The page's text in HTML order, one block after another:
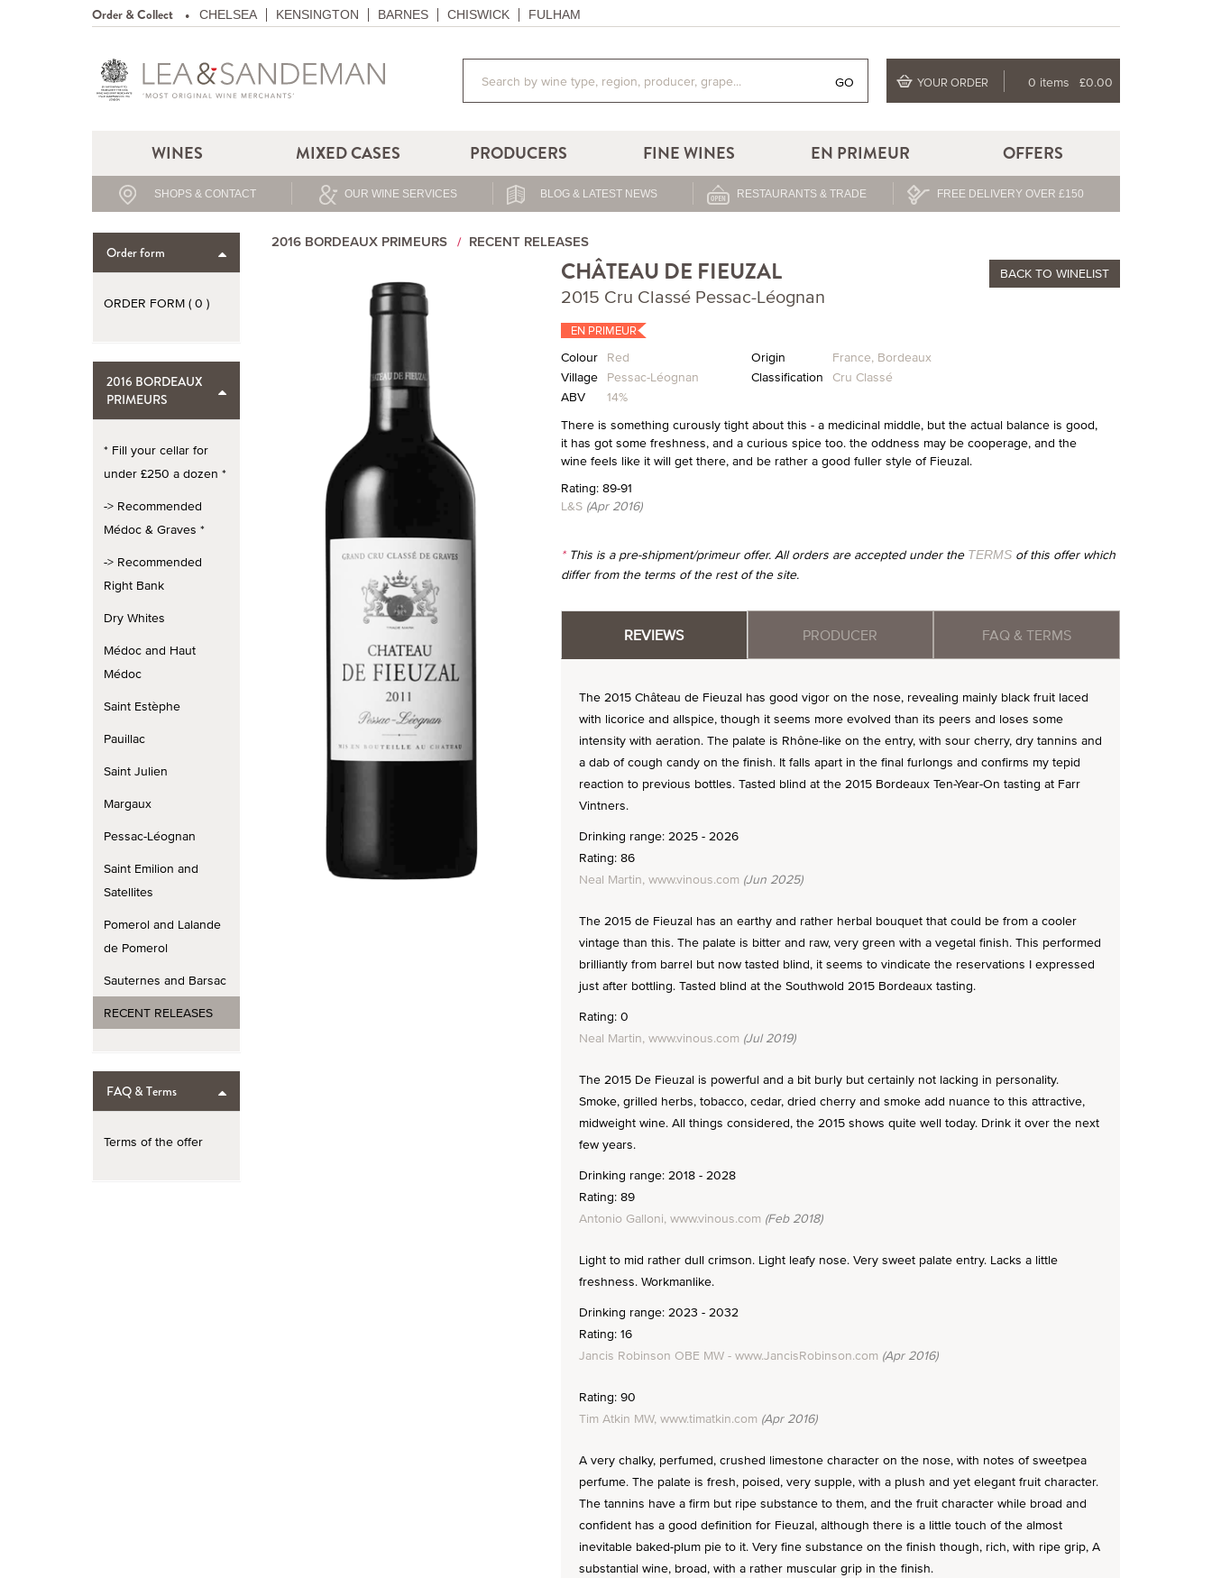
Order & Collect CHELSEA KENSINGTON BARNES CHISWICK FULHAM
GO YOUR ORDER 0 items £0.00
WINES MIXED CASES PRODUCERS FINE WINES EN PRIMEUR OFFERS
SHOPS & CONTACT OUR WINE SERVICES BLOG & LATEST NEWS RESTAURANTS & TRADE FREE DELIVERY OVER £150
Order form
ORDER FORM (0 )
2016 BORDEAUX
PRIMEURS
* Fill your cellar for
under £250 a dozen *
-> Recommended
Médoc & Graves *
-> Recommended
Right Bank
Dry Whites
Médoc and Haut
Médoc
Saint Estèphe
Pauillac
Saint Julien
Margaux
Pessac-Léognan
Saint Emilion and
Satellites
Pomerol and Lalande
de Pomerol
Sauternes and Barsac
RECENT RELEASES
FAQ & Terms
Terms of the offer
2016 BORDEAUX PRIMEURS RECENT RELEASES
CHÂTEAU DE FIEUZAL
2015 Cru Classé Pessac-Léognan
EN PRIMEUR
BACKTO WINELIST
Colour Red Origin France, Bordeaux
Village Pessac-Léognan Classification Cru Classé
ABV
14%
There is something curously tight about this - a medicinal middle, but the actual balance is good,
it has got some freshness, and a curious spice too. the oddness may be cooperage, and the
wine feels like it will get there, and be rather a good fuller style of Fieuzal.
Rating: 89-91
L&S(Apr 2016)
*This is a pre-shipment/primeur offer. All orders are accepted under the TERMSof this offer which
differ from the terms of the rest of the site.
REVIEWS PRODUCER FAQ & TERMS
The 2015 Château de Fieuzal has good vigor on the nose, revealing mainly black fruit laced
with licorice and allspice, though it seems more evolved than its peers and loses some
intensity with aeration. The palate is Rhône-like on the entry, with sour cherry, dry tannins and
a dab of cough candy on the finish. It falls apart in the final furlongs and confirms my tepid
reaction to previous bottles. Tasted blind at the 2015 Bordeaux Ten-Year-On tasting at Farr
Vintners.
Drinking range: 2025 - 2026
Rating: 86
Neal Martin, www.vinous.com (Jun 2025)
The 2015 de Fieuzal has an earthy and rather herbal bouquet that could be from a cooler
vintage than this. The palate is bitter and raw, very green with a vegetal finish. This performed
brilliantly from barrel but now tasted blind, it seems to vindicate the reservations I expressed
just after bottling. Tasted blind at the Southwold 2015 Bordeaux tasting.
Rating: 0
Neal Martin, www.vinous.com (Jul 2019)
The 2015 De Fieuzal is powerful and a bit burly but certainly not lacking in personality.
Smoke, grilled herbs, tobacco, cedar, dried cherry and smoke add nuance to this attractive,
midweight wine. All things considered, the 2015 shows quite well today. Drink it over the next
few years.
Drinking range: 2018 - 2028
Rating: 89
Antonio Galloni, www.vinous.com (Feb 2018)
Light to mid rather dull crimson. Light leafy nose. Very sweet palate entry. Lacks a little
freshness. Workmanlike.
Drinking range: 2023 - 2032
Rating: 16
Jancis Robinson OBE MW - www.JancisRobinson.com (Apr 2016)
Rating: 90
Tim Atkin MW, www.timatkin.com (Apr 2016)
A very chalky, perfumed, crushed limestone character on the nose, with notes of sweetpea
perfume. The palate is fresh, poised, very supple, with a plush and yet elegant fruit character.
The tannins have a firm but ripe substance to them, and the fruit character while broad and
confident has a good definition for Fieuzal, although there is a little touch of the almost
inevitable baked-plum pie to it. Very fine substance on the finish though, rich, with ripe grip, A
substantial wine, broad, with a rather muscular grip in the finish.